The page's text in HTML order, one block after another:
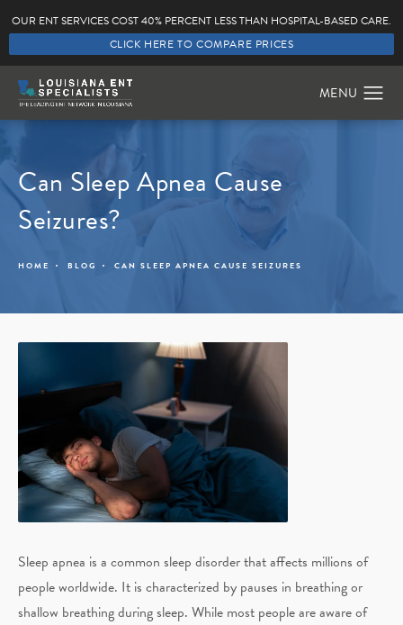
OUR ENT SERVICES COST 40% PERCENT LESS THAN HOSPITAL-BASED CARE.
CLICK HERE TO COMPARE PRICES
Can Sleep Apnea Cause
Seizures?
HOME BLOG CAN SLEEP APNEA CAUSE SEIZURES
Sleep apnea is a common sleep disorder that affects millions of
people worldwide. It is characterized by pauses in breathing or
shallow breathing during sleep. While most people are aware of